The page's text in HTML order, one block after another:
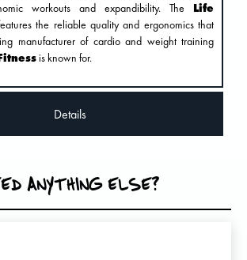
Details
workouts and expandibility. The Life
the reliable quality and ergonomics that
manufacturer of cardio and weight training
is known for.
ANYTHING ELSE?